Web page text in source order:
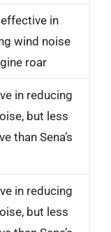
in
wind noise
roar
in reducing
but less
than Sena’s
in reducing
but less